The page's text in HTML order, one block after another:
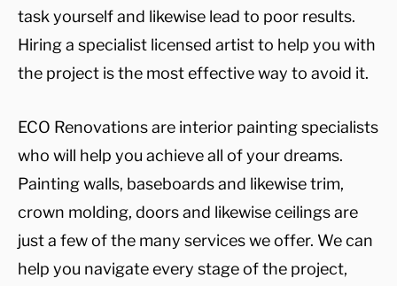
task yourself and likewise lead to poor results.
Hiring a specialist licensed artist to help you with
the project is the most effective way to avoid it.
ECO Renovations are interior painting specialists
who will help you achieve all of your dreams.
Painting walls, baseboards and likewise trim,
crown molding, doors and likewise ceilings are
just a few of the many services we offer. We can
help you navigate every stage of the project,